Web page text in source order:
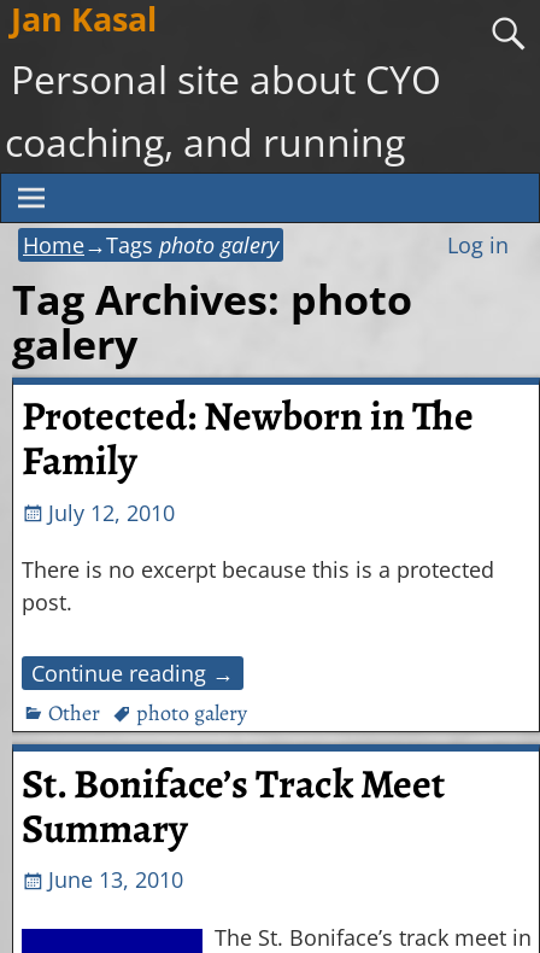
Jan Kasal
Personal site about CYO
coaching, and running
Home→Tags photo galery Log in
Tag Archives: photo
galery
Protected: Newborn in The
Family
July 12, 2010
There is no excerpt because this is a protected
post.
Continue reading →
Other
photo galery
St. Boniface’s Track Meet
Summary
June 13, 2010
The St. Boniface’s track meet in